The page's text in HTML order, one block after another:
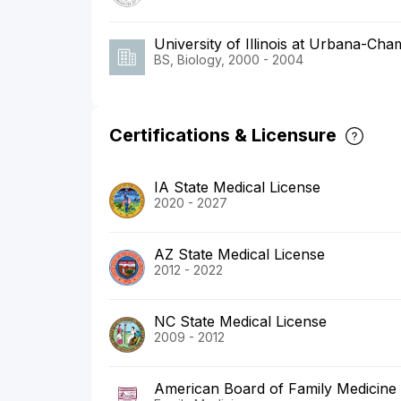
University of Illinois at Urbana-
BS, Biology, 2000 - 2004
Certifications & Licensure
IA State Medical License
2020 - 2027
AZ State Medical License
2012 - 2022
NC State Medical License
2009 - 2012
American Board of Family Medicine